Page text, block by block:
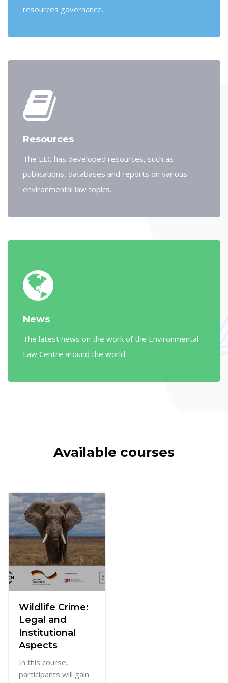
resources governance.
Resources
The ELC has developed resources, such as
publications, databases and reports on various
environmental law topics.
News
The latest news on the work of the Environmental
Law Centre around the world.
Available courses
Wildlife Crime:
Legal and
Institutional
Aspects
In this course,
participants will gain